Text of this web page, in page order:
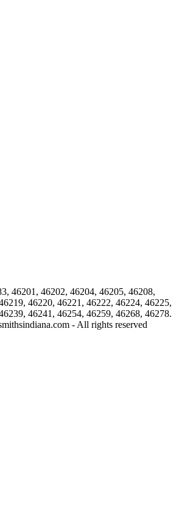
46201, 46202, 46204, 46205, 46208,
46220, 46221, 46222, 46224, 46225,
46241, 46254, 46259, 46268, 46278.
- All rights reserved